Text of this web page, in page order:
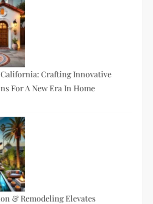
Crafting Innovative
For A New Era In Home
& Remodeling Elevates